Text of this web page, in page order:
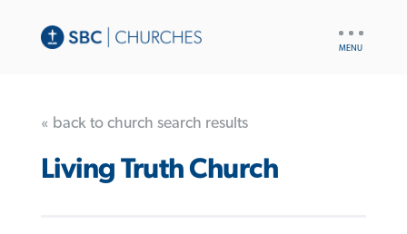
« back to church search results
Living Truth Church